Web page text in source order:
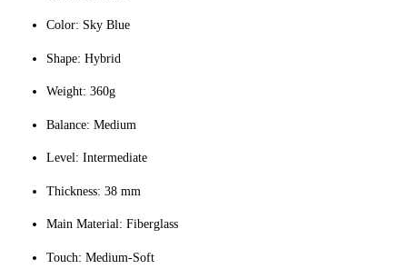
Color: Sky Blue
Shape: Hybrid
Weight: 360g
Balance: Medium
Level: Intermediate
Thickness: 38 mm
Main Material: Fiberglass
Touch: Medium-Soft